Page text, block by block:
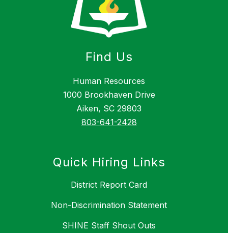
Find Us
Human Resources
1000 Brookhaven Drive
Aiken, SC 29803
803-641-2428
Quick Hiring Links
District Report Card
Non-Discrimination Statement
SHINE Staff Shout Outs